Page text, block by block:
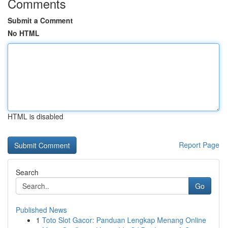
Submit a Comment
No HTML
HTML is disabled
Report Page
Search
Go
Published News
1 Toto Slot Gacor: Panduan Lengkap Menang Online